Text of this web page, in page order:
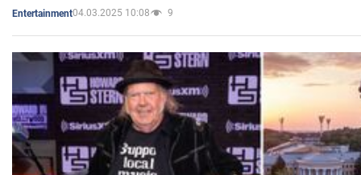
Entertainment04.03.2025 10:08 9